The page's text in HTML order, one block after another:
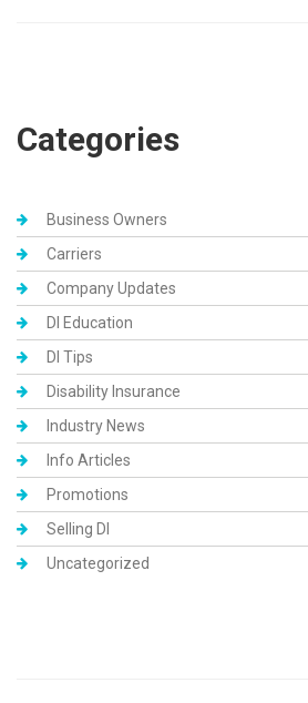
Categories
Business Owners
Carriers
Company Updates
DI Education
DI Tips
Disability Insurance
Industry News
Info Articles
Promotions
Selling DI
Uncategorized